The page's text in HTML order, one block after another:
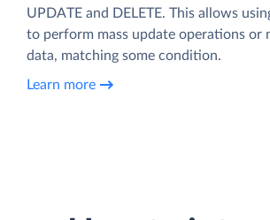
UPDATE and DELETE. This allows
to perform mass update operations or
data, matching some condition.
Learn more